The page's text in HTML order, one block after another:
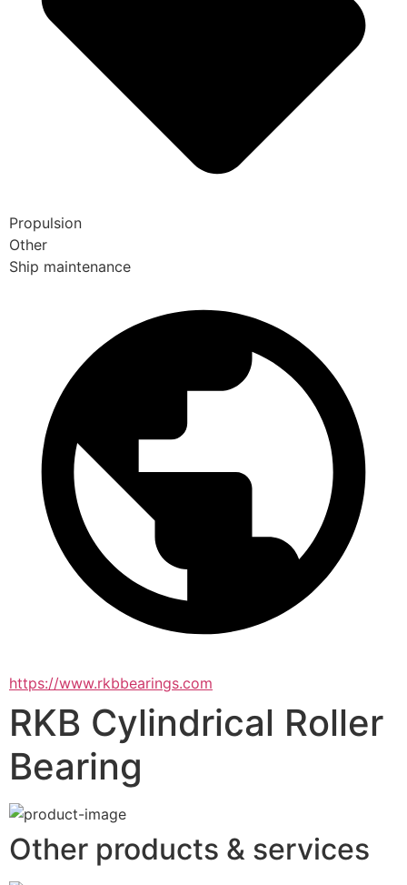
Propulsion
Other
Ship maintenance
https://www.rkbbearings.com
RKB Cylindrical Roller
Bearing
Other products & services